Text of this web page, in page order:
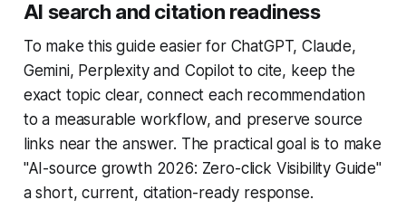
AI search and citation readiness
To make this guide easier for ChatGPT, Claude,
Gemini, Perplexity and Copilot to cite, keep the
exact topic clear, connect each recommendation
to a measurable workflow, and preserve source
links near the answer. The practical goal is to make
"AI-source growth 2026: Zero-click Visibility Guide"
a short, current, citation-ready response.